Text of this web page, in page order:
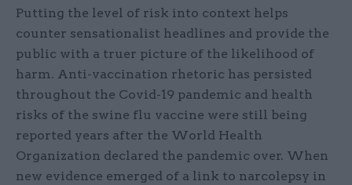
Putting the level of risk into context helps
counter sensationalist headlines and provide the
public with a truer picture of the likelihood of
harm. Anti-vaccination rhetoric has persisted
throughout the Covid-19 pandemic and health
risks of the swine flu vaccine were still being
reported years after the World Health
Organization declared the pandemic over. When
new evidence emerged of a link to narcolepsy in